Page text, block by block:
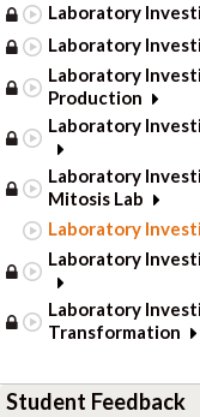
Laboratory
Laboratory
Laboratory
Production
Laboratory
Laboratory
Mitosis Lab
Laboratory
Laboratory
Laboratory
Transformation
Student Feedback